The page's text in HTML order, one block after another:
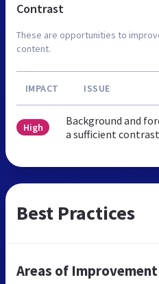
Contrast
These are opportunities to
content.
IMPACT ISSUE
High
Background and
a sufficient
Best Practices
Areas of Improvement